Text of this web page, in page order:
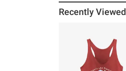
Recently Viewed